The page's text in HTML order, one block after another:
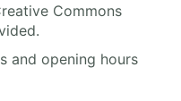
Commons
and opening hours